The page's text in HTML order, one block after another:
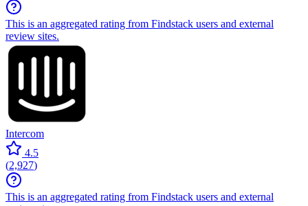
This is an aggregated rating from Findstack users and external
review sites.
Intercom
4.5
(2,927)
This is an aggregated rating from Findstack users and external